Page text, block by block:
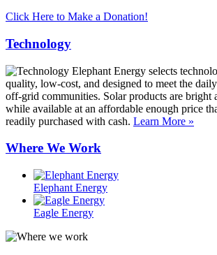
Click Here to Make a Donation!
Technology
Elephant Energy selects
quality, low-cost, and designed to meet the
off-grid communities. Solar products are bright
while available at an affordable enough price
readily purchased with cash. Learn More »
Where We Work
Elephant Energy
Eagle Energy